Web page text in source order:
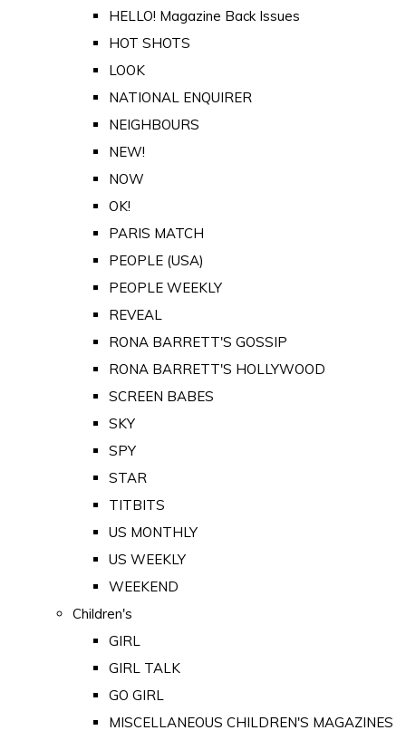
HELLO! Magazine Back Issues
HOT SHOTS
LOOK
NATIONAL ENQUIRER
NEIGHBOURS
NEW!
NOW
OK!
PARIS MATCH
PEOPLE (USA)
PEOPLE WEEKLY
REVEAL
RONA BARRETT'S GOSSIP
RONA BARRETT'S HOLLYWOOD
SCREEN BABES
SKY
SPY
STAR
TITBITS
US MONTHLY
US WEEKLY
WEEKEND
Children's
GIRL
GIRL TALK
GO GIRL
MISCELLANEOUS CHILDREN'S MAGAZINES